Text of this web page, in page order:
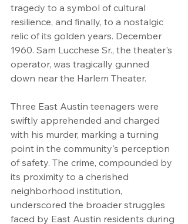
tragedy to a symbol of cultural
resilience, and finally, to a nostalgic
relic of its golden years. December
1960. Sam Lucchese Sr., the theater's
operator, was tragically gunned
down near the Harlem Theater.
Three East Austin teenagers were
swiftly apprehended and charged
with his murder, marking a turning
point in the community's perception
of safety. The crime, compounded by
its proximity to a cherished
neighborhood institution,
underscored the broader struggles
faced by East Austin residents during